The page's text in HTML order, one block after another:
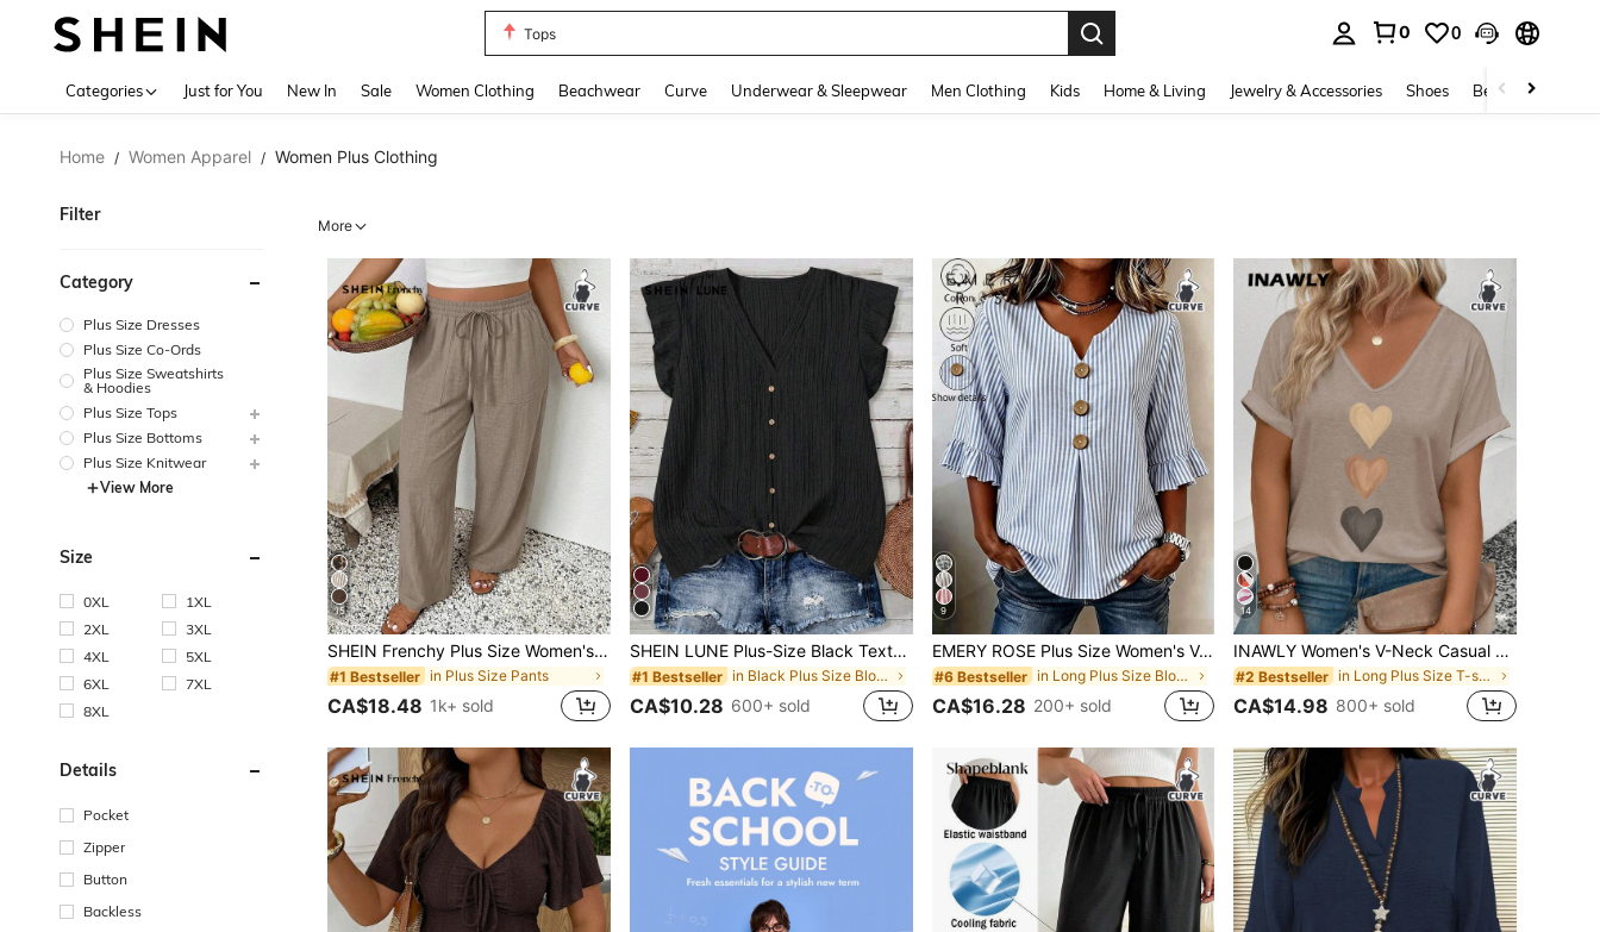
Summer Dress
0 0
Categories Just for You New In Sale Women Clothing Beachwear Curve Underwear & Sleepwear Men Clothing Kids Home & Living Jewelry & Accessories Shoes Beauty & Health
Home / Women Apparel / Women Plus Clothing
Filter
Category
Plus Size Dresses
Plus Size Co-Ords
Plus Size Sweatshirts
& Hoodies
Plus Size Tops
Plus Size Bottoms
Plus Size Knitwear
View More
Size
0XL
1XL
2XL
3XL
4XL
5XL
6XL
7XL
8XL
Details
Pocket
Zipper
Button
Backless
More
15
SHEIN Frenchy Plus Size Women's Casual Business Bohemian Style Loose Pants, Fashionable Vacation Light Khaki Beach Pants, Suitable For Beach Vacation, Summer Women's Clothing, Business Women's Pants, Holiday Casual Pants
#1 Bestseller in Plus Size Pants
CA$18.48 1k+ sold
SHEIN LUNE Plus-Size Black Textured Fabric Ruffled Shirt,Summer Smart Casual Vacation Wear,Elegant V-Neck Button Front Bohemian Beach Top,Retro Tropical Style
#1 Bestseller in Black Plus Size Blouses
CA$10.28 600+ sold
9
EMERY ROSE Plus Size Women's V-Neck Button Decor Mid-Sleeve Blue Striped Shirt, Ladies Summer Top, Vacation Blouse, Soft Cotton Striped Tee, Casual Beach Top
#6 Bestseller in Long Plus Size Blouses
CA$16.28 200+ sold
14
INAWLY Women's V-Neck Casual Versatile T-Shirt With Ombre Heart Print, Spring/Summer
#2 Bestseller in Long Plus Size T-shirts
CA$14.98 800+ sold